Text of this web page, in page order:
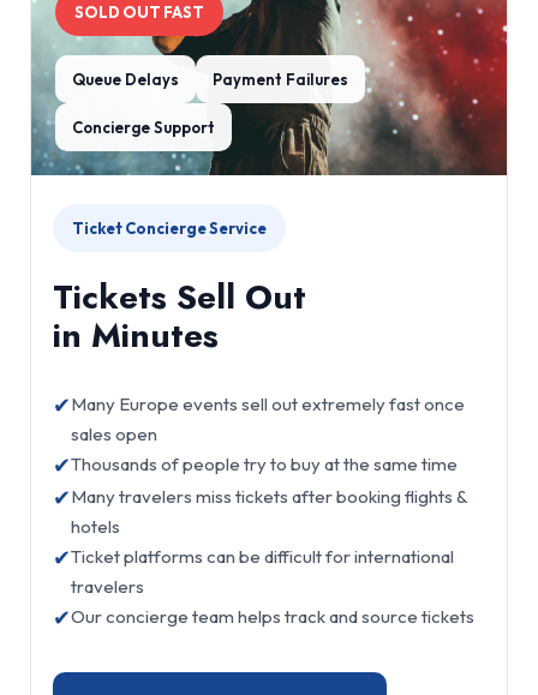
SOLD OUT FAST
Queue Delays Payment Failures
Concierge Support
Ticket Concierge Service
Tickets Sell Out
in Minutes
✔Many Europe events sell out extremely fast once
sales open
✔Thousands of people try to buy at the same time
✔Many travelers miss tickets after booking flights &
hotels
✔Ticket platforms can be difficult for international
travelers
✔Our concierge team helps track and source tickets